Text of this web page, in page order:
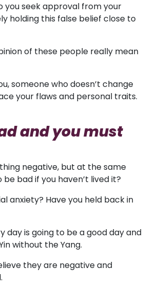
you seek approval from your
holding this false belief close to
of these people really mean
someone who doesn’t change
your flaws and personal traits.
and you must
negative, but at the same
bad if you haven’t lived it?
anxiety? Have you held back in
day is going to be a good day and
without the Yang.
they are negative and